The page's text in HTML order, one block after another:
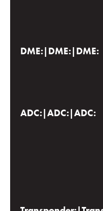
DME:|DME:|DME:
ADC:|ADC:|ADC: